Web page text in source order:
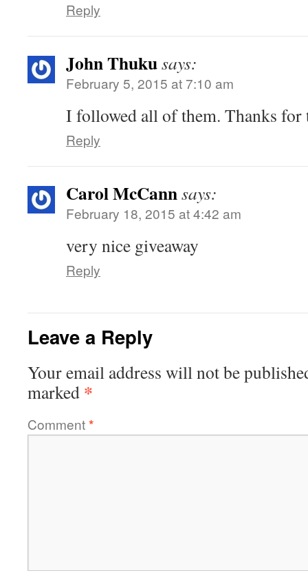
Reply
John Thukusays:
February 5, 2015 at 7:10 am
I followed all of them. Thanks for
Reply
Carol McCannsays:
February 18, 2015 at 4:42 am
very nice giveaway
Reply
Leave a Reply
Your email address will not be
marked *
Comment*